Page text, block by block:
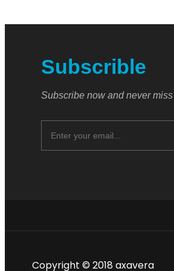
Subscrible
Subscribe now and never
Copyright © 2018 axavera